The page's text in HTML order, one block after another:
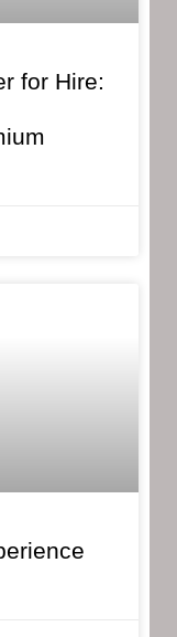
for Hire: